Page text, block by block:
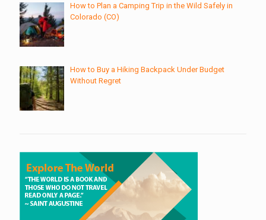
How to Plan a Camping Trip in the Wild Safely in
Colorado (CO)
How to Buy a Hiking Backpack Under Budget
Without Regret